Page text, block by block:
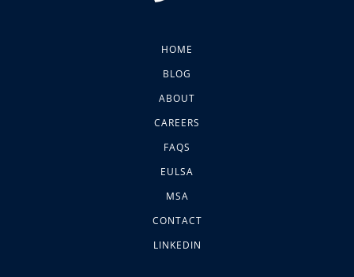
HOME
BLOG
ABOUT
CAREERS
FAQS
EULSA
MSA
CONTACT
LINKEDIN